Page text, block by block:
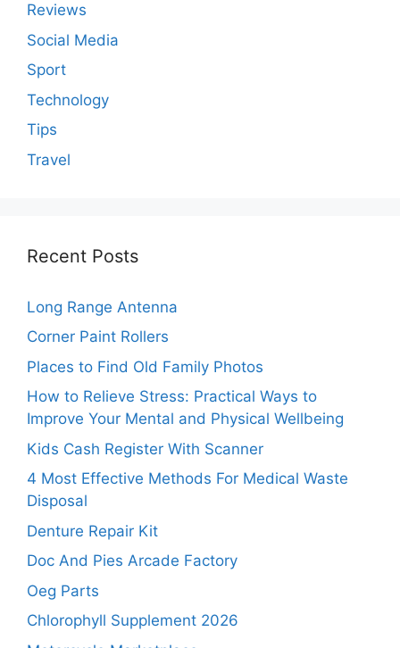
Reviews
Social Media
Sport
Technology
Tips
Travel
Recent Posts
Long Range Antenna
Corner Paint Rollers
Places to Find Old Family Photos
How to Relieve Stress: Practical Ways to
Improve Your Mental and Physical Wellbeing
Kids Cash Register With Scanner
4 Most Effective Methods For Medical Waste
Disposal
Denture Repair Kit
Doc And Pies Arcade Factory
Oeg Parts
Chlorophyll Supplement 2026